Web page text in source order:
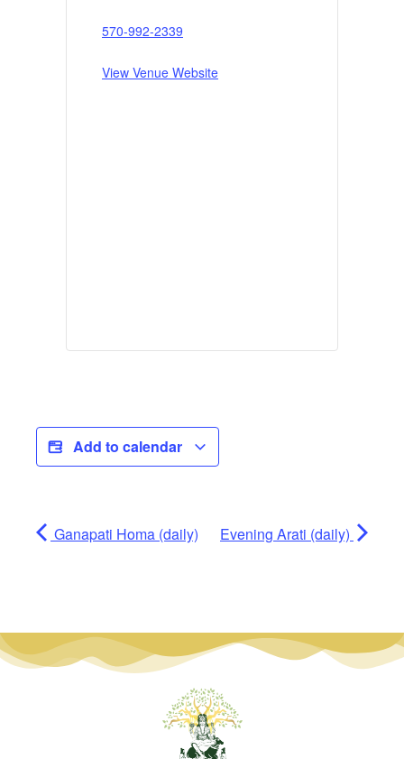
570-992-2339
View Venue Website
Add to calendar
Ganapati Homa (daily) Evening Arati (daily)